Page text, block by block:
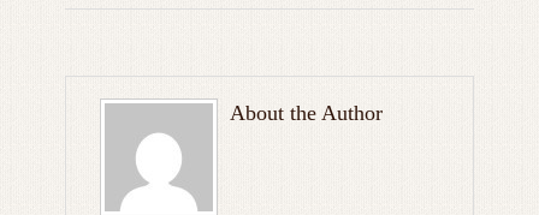
About the Author